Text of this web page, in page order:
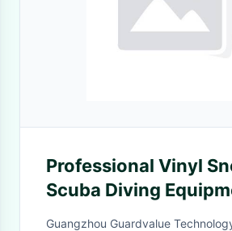
Professional Vinyl
Scuba Diving
Hinged
Guangzhou Guardvalue